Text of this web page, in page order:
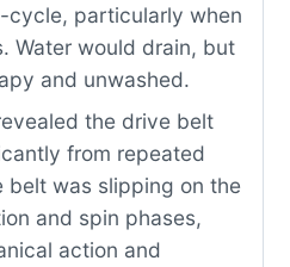
cycle, particularly when
Water would drain, but
and unwashed.
the drive belt
from repeated
belt was slipping on the
and spin phases,
action and